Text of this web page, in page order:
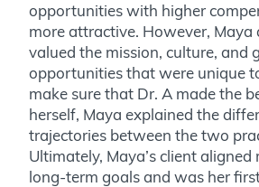
opportunities with higher
more attractive. However, Maya
valued the mission, culture, and
opportunities that were unique
make sure that Dr. A made the
herself, Maya explained the
trajectories between the two
Ultimately, Maya’s client aligned
long-term goals and was her